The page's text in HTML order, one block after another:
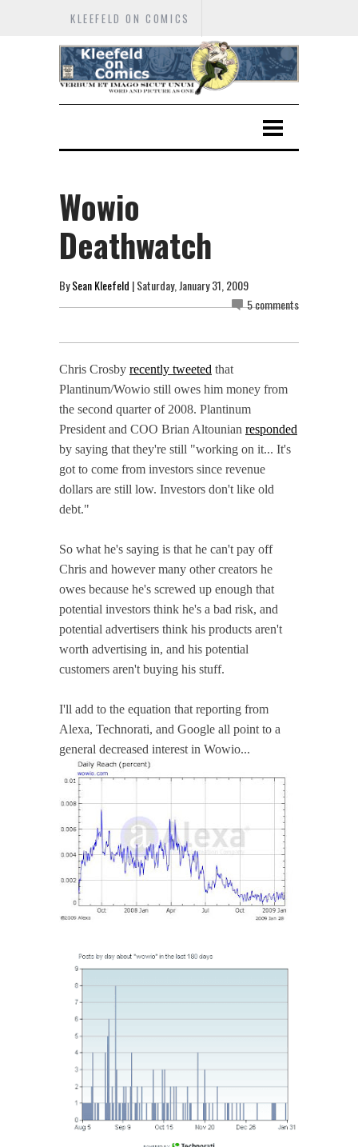
KLEEFELD ON COMICS
Wowio
Deathwatch
BySean Kleefeld | Saturday, January 31, 2009
5 comments
Chris Crosby recently tweeted that
Plantinum/Wowio still owes him money from
the second quarter of 2008. Plantinum
President and COO Brian Altounian responded
by saying that they're still "working on it... It's
got to come from investors since revenue
dollars are still low. Investors don't like old
debt."
So what he's saying is that he can't pay off
Chris and however many other creators he
owes because he's screwed up enough that
potential investors think he's a bad risk, and
potential advertisers think his products aren't
worth advertising in, and his potential
customers aren't buying his stuff.
I'll add to the equation that reporting from
Alexa, Technorati, and Google all point to a
general decreased interest in Wowio...